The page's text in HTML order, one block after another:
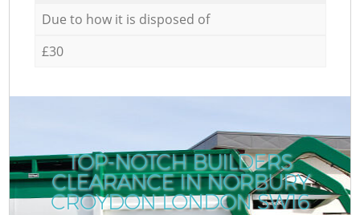
Due to how it is disposed of
£30
TOP-NOTCH BUILDERS
CLEARANCE IN NORBURY
CROYDON LONDON SW16